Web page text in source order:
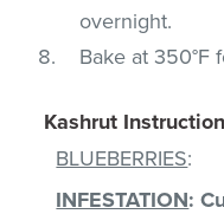
overnight.
Bake at 350°F
Kashrut
BLUEBERRIES:
INFESTATION: